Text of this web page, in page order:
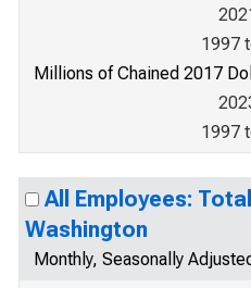
1997
Millions of Chained 2017
1997
All Employees:
Washington
Monthly, Seasonally